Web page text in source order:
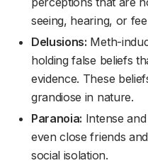
seeing, hearing, or
Delusions: Meth-
holding false beliefs
evidence. These
grandiose in nature.
Paranoia: Intense
even close friends
social isolation.